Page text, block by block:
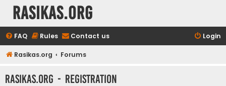
rasikas.org
FAQ Rules Contact us Login
Rasikas.org Forums
rasikas.org - Registration